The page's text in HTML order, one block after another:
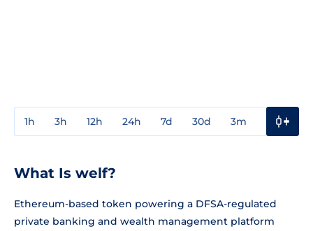
1h 3h 12h 24h 7d 30d 3m
What Is welf?
Ethereum-based token powering a DFSA-regulated
private banking and wealth management platform